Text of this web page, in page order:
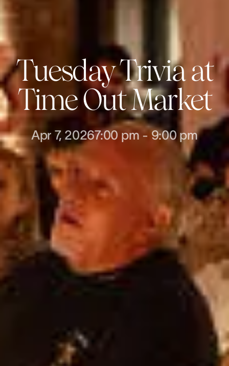
Tuesday Trivia at
Time Out Market
Apr 7, 20267:00 pm -9:00 pm